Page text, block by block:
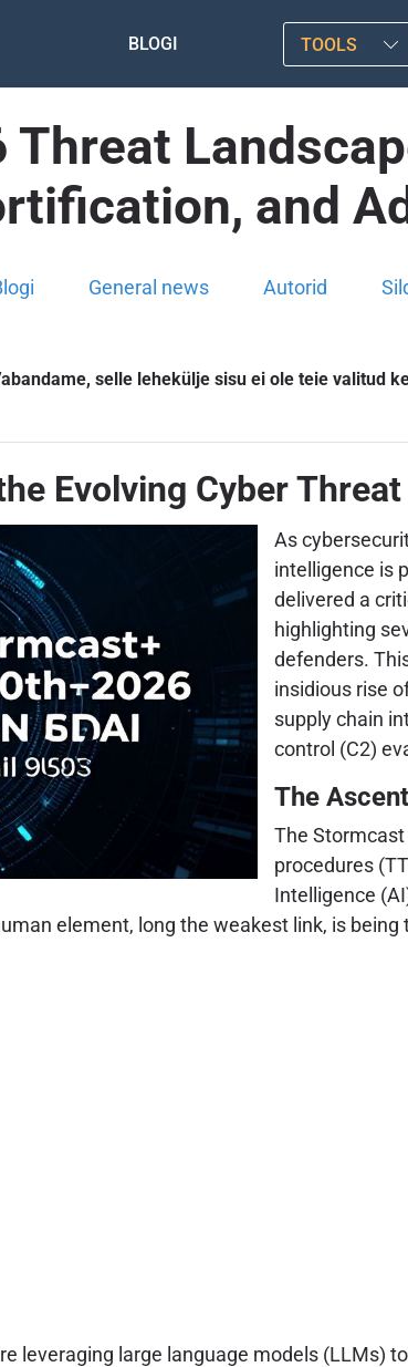
BLOGI TOOLS
and
General news Autorid
selle lehekülje sisu ei ole teie valitud
Evolving Cyber
As
intelligence is
delivered a
highlighting
defenders.
insidious rise
supply chain
control (C2)
The
The
procedures
Intelligence
element, long the weakest link, is
leveraging large language models (LLMs)